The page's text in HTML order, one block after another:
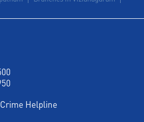
in Gajapathinagaram
in Gajapathinagaram
Helpline